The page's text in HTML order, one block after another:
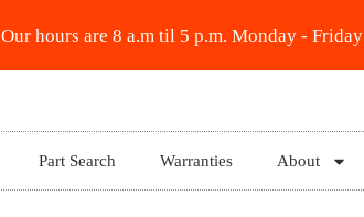
Our hours are 8 a.m til 5 p.m. Monday - Friday
Part Search Warranties About